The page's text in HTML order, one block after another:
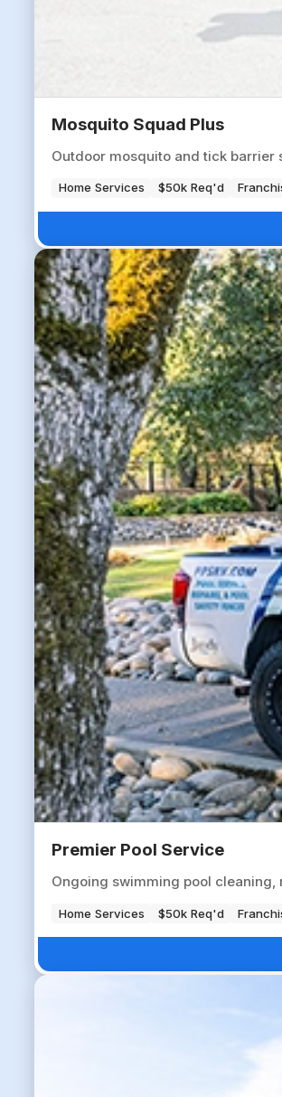
Mosquito Squad Plus
Outdoor mosquito and tick
Home Services $50k Req'd
Premier Pool Service
Ongoing swimming pool
Home Services $50k Req'd